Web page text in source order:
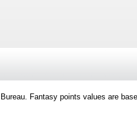
Fantasy points values are